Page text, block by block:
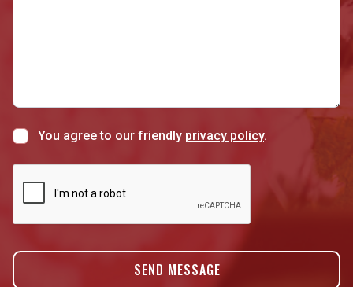
You agree to our friendly privacy policy.